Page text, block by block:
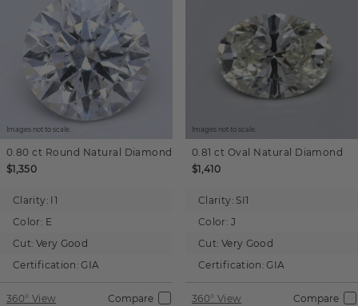
Images not to scale.
0.80 ct Round Natural Diamond
$1,350
Clarity: I1
Color: E
Cut: Very Good
Certification: GIA
360° View Compare
Images not to scale.
0.81 ct Oval Natural Diamond
$1,410
Clarity: SI1
Color: J
Cut: Very Good
Certification: GIA
360° View Compare